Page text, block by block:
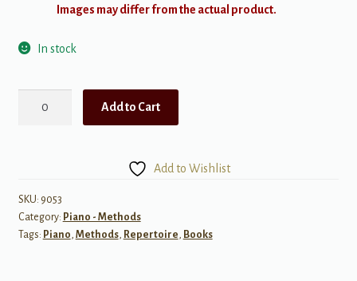
Images may differ from the actual product.
In stock
and
Repertoire
that
Add to Cart
Add to Wishlist
SKU: 9053
Category: Piano - Methods
Tags: Piano, Methods, Repertoire, Books